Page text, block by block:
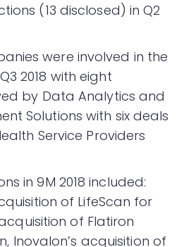
(13 disclosed) in Q2
were involved in the
2018 with eight
by Data Analytics and
Solutions with six deals
Service Providers
in 9M 2018 included:
of LifeScan for
acquisition of Flatiron
Inovalon’s acquisition of